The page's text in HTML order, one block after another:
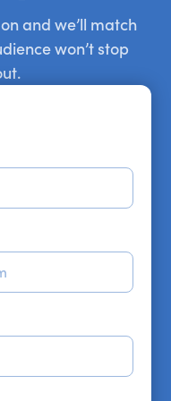
and we’ll match
won’t stop